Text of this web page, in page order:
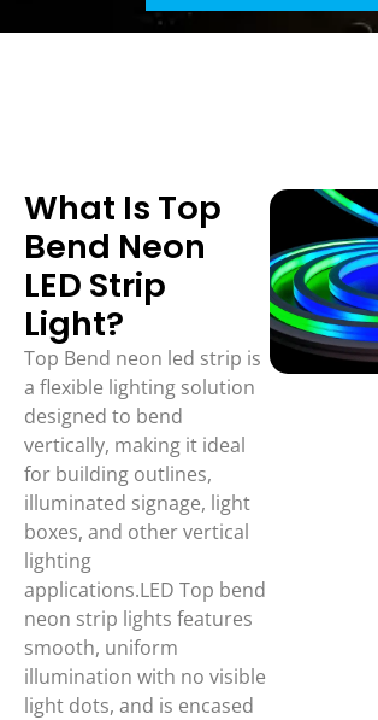
What Is Top
Bend Neon
LED Strip
Light?
Top Bend neon led strip is
a flexible lighting solution
designed to bend
vertically, making it ideal
for building outlines,
illuminated signage, light
boxes, and other vertical
lighting
applications.LED Top bend
neon strip lights features
smooth, uniform
illumination with no visible
light dots, and is encased